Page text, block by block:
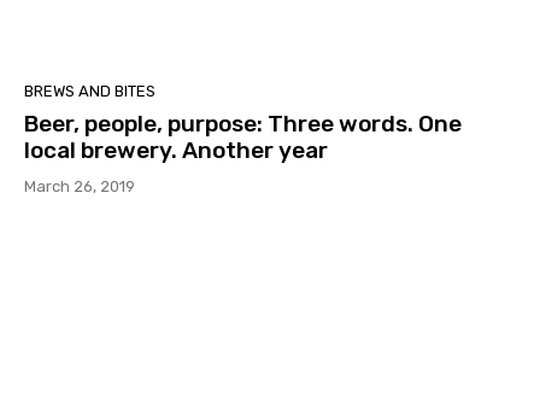
BREWS AND BITES
Beer, people, purpose: Three words. One
local brewery. Another year
March 26, 2019